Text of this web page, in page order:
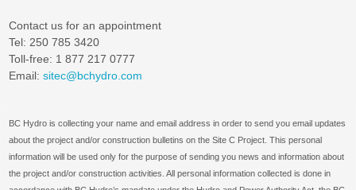
Contact us for an appointment
Tel: 250 785 3420
Toll-free: 1 877 217 0777
Email: sitec@bchydro.com
BC Hydro is collecting your name and email address in order to send you email updates
about the project and/or construction bulletins on the Site C Project. This personal
information will be used only for the purpose of sending you news and information about
the project and/or construction activities. All personal information collected is done in